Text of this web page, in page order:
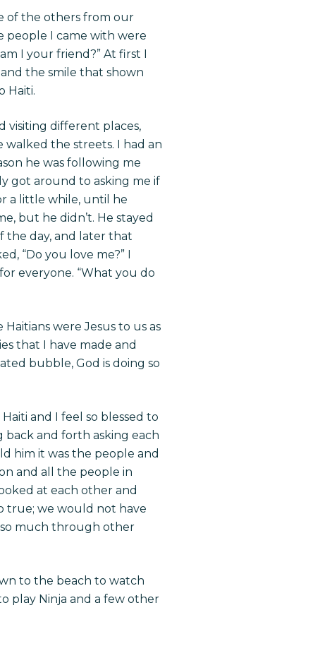
of the others from our
people I came with were
I your friend?” At first I
the smile that shown
Haiti.
visiting different places,
walked the streets. I had an
he was following me
got around to asking me if
a little while, until he
but he didn’t. He stayed
the day, and later that
“Do you love me?” I
everyone. “What you do
were Jesus to us as
that I have made and
bubble, God is doing so
and I feel so blessed to
and forth asking each
him it was the people and
and all the people in
at each other and
true; we would not have
so much through other
to the beach to watch
play Ninja and a few other